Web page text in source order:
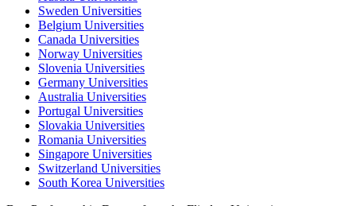
Sweden Universities
Belgium Universities
Canada Universities
Norway Universities
Slovenia Universities
Germany Universities
Australia Universities
Portugal Universities
Slovakia Universities
Romania Universities
Singapore Universities
Switzerland Universities
South Korea Universities